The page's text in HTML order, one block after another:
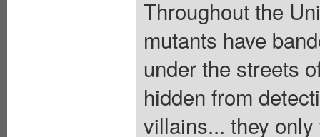
Throughout the
mutants have
under the streets
hidden from
villains... they